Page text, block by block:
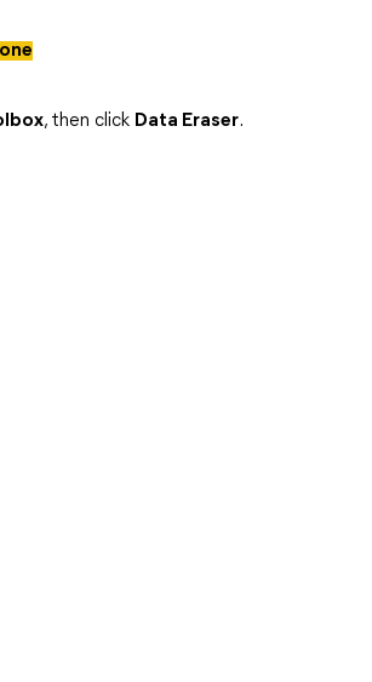
, then click Data Eraser.